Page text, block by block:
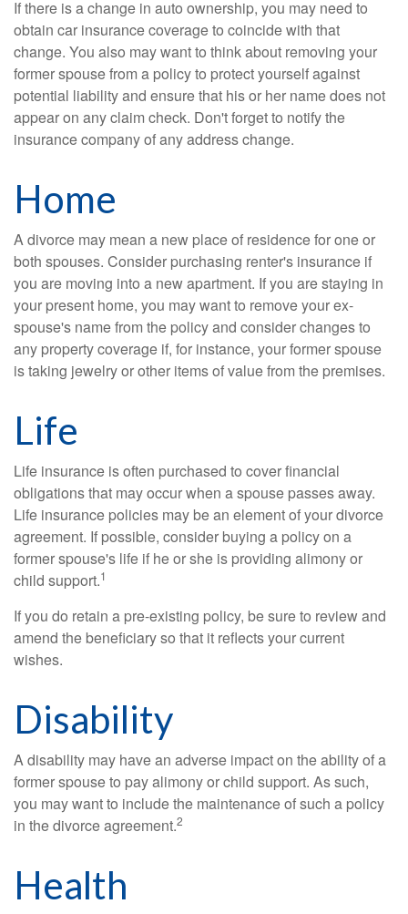
If there is a change in auto ownership, you may need to
obtain car insurance coverage to coincide with that
change. You also may want to think about removing your
former spouse from a policy to protect yourself against
potential liability and ensure that his or her name does not
appear on any claim check. Don't forget to notify the
insurance company of any address change.
Home
A divorce may mean a new place of residence for one or
both spouses. Consider purchasing renter's insurance if
you are moving into a new apartment. If you are staying in
your present home, you may want to remove your ex-
spouse's name from the policy and consider changes to
any property coverage if, for instance, your former spouse
is taking jewelry or other items of value from the premises.
Life
Life insurance is often purchased to cover financial
obligations that may occur when a spouse passes away.
Life insurance policies may be an element of your divorce
agreement. If possible, consider buying a policy on a
former spouse's life if he or she is providing alimony or
child support.1
If you do retain a pre-existing policy, be sure to review and
amend the beneficiary so that it reflects your current
wishes.
Disability
A disability may have an adverse impact on the ability of a
former spouse to pay alimony or child support. As such,
you may want to include the maintenance of such a policy
in the divorce agreement.2
Health